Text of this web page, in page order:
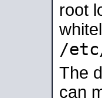
root
/
The
can